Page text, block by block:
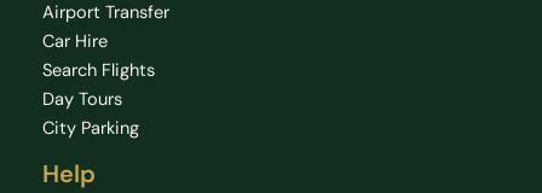
Airport Transfer
Car Hire
Search Flights
Day Tours
City Parking
Help